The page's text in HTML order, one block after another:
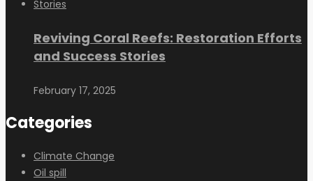
Reviving Coral Reefs: Restoration Efforts
and Success Stories
February 17, 2025
Categories
Climate Change
Oil spill